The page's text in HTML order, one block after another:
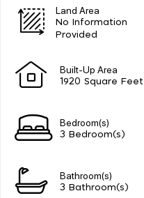
Land Area
No Information
Provided
Built-Up Area
1920 Square Feet
Bedroom(s)
3 Bedroom(s)
Bathroom(s)
3 Bathroom(s)